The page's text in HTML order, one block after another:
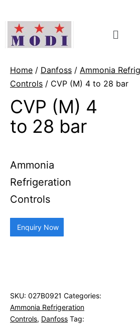
Home / Danfoss / Ammonia
Controls / CVP (M) 4 to 28 bar
CVP (M) 4
to 28 bar
Ammonia
Refrigeration
Controls
Enquiry Now
SKU: 027B0921 Categories:
Ammonia Refrigeration
Controls, Danfoss Tag: